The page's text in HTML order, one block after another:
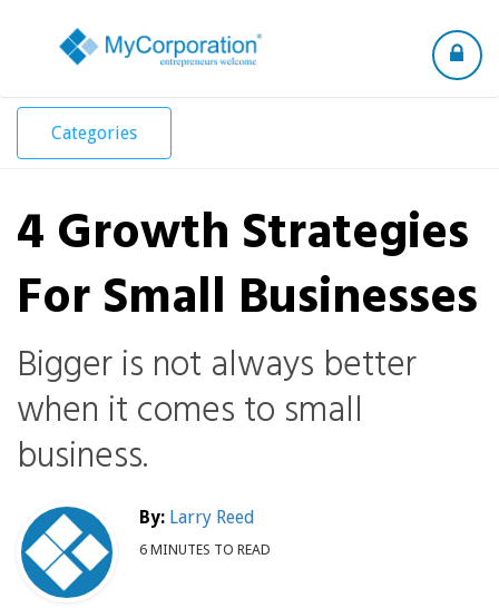
Toggle
Categories
4 Growth Strategies
For Small Businesses
Bigger is not always better
when it comes to small
business.
By: Larry Reed
6 MINUTES TO READ